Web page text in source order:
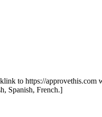
to https://approvethis.com
Spanish, French.]